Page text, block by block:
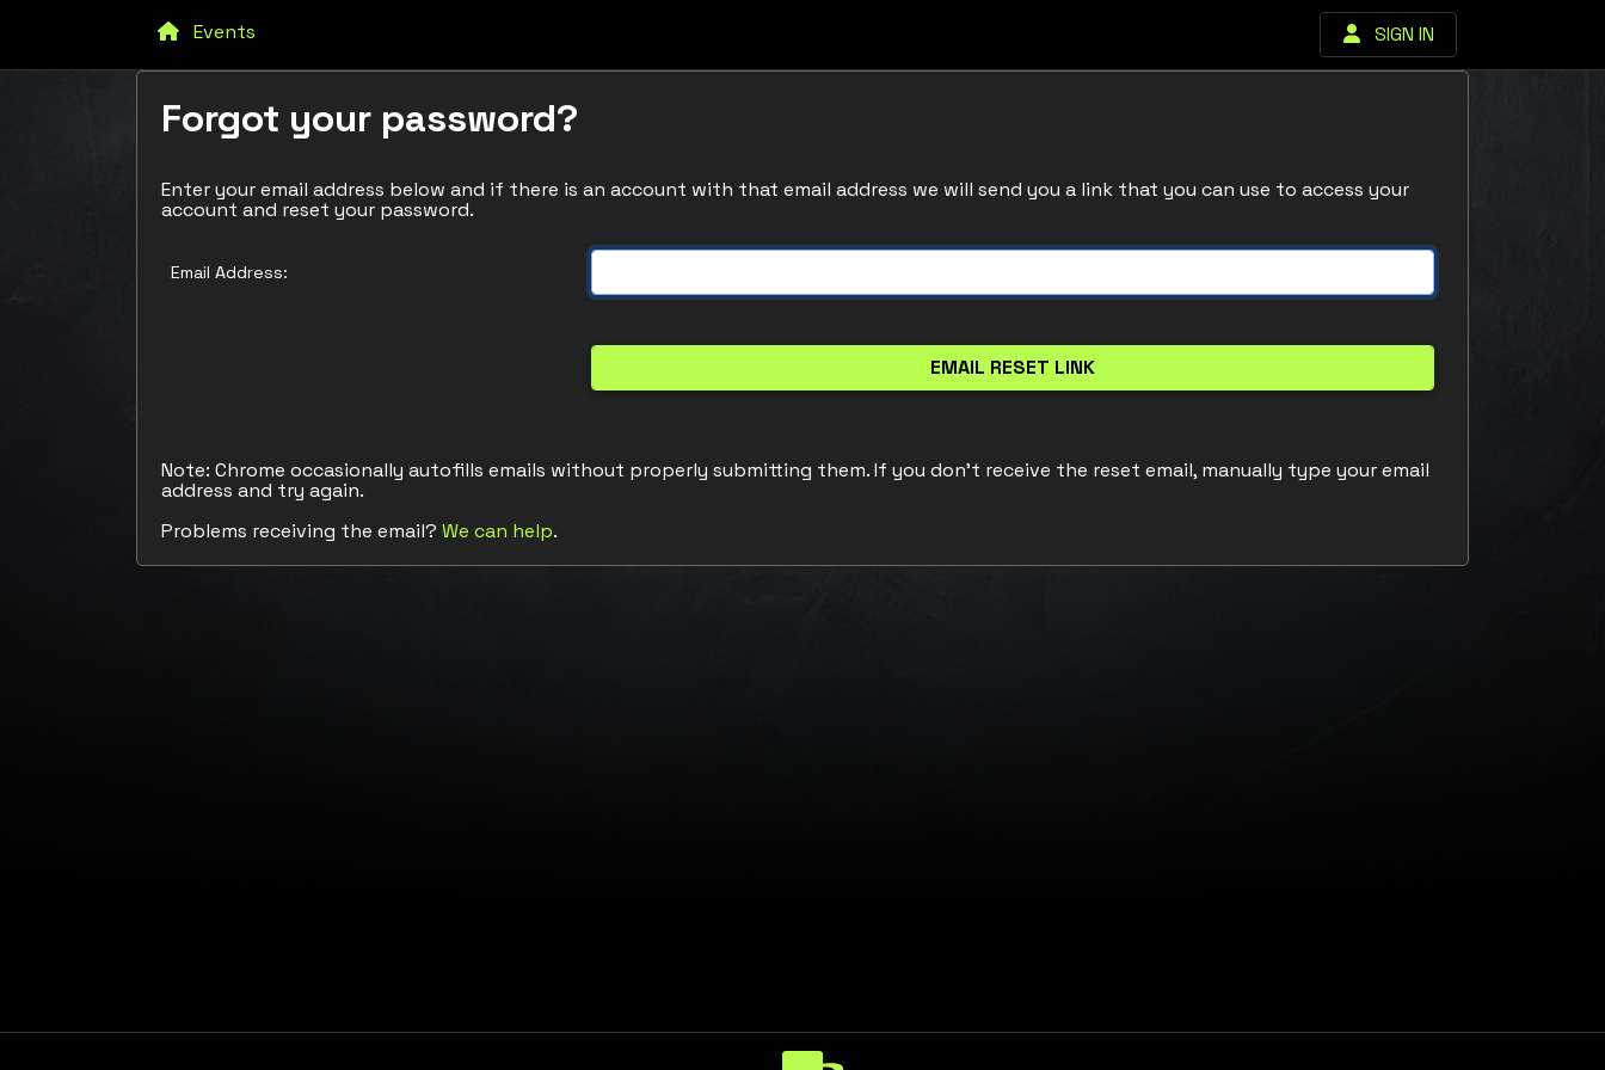
SIGN IN
Events
Forgot your password?
Enter your email address below and if there is an account with that email address we will send you a link that you can use to access your
account and reset your password.
Email Address:
Note: Chrome occasionally autofills emails without properly submitting them. If you don't receive the reset email, manually type your email
address and try again.
Problems receiving the email? We can help.